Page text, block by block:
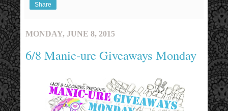
Share
MONDAY, JUNE 8, 2015
6/8 Manic-ure Giveaways Monday